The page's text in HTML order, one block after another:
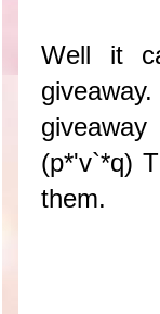
Well it
(p*'v`*q)
them.